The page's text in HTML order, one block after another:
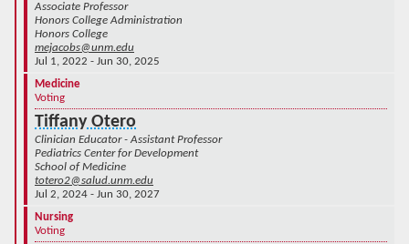
Associate Professor
Honors College Administration
Honors College
mejacobs@unm.edu
Jul 1, 2022 - Jun 30, 2025
Medicine
Voting
Tiffany Otero
Clinician Educator - Assistant Professor
Pediatrics Center for Development
School of Medicine
totero2@salud.unm.edu
Jul 2, 2024 - Jun 30, 2027
Nursing
Voting